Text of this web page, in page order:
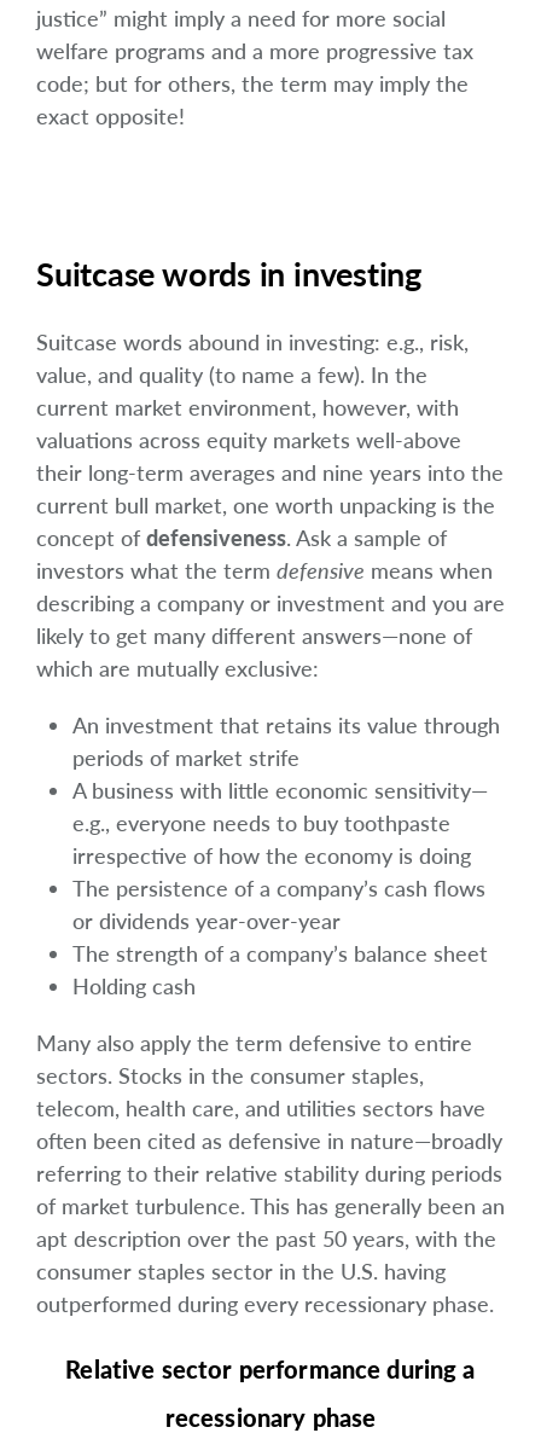
justice” might imply a need for more social
welfare programs and a more progressive tax
code; but for others, the term may imply the
exact opposite!
Suitcase words in investing
Suitcase words abound in investing: e.g., risk,
value, and quality (to name a few). In the
current market environment, however, with
valuations across equity markets well-above
their long-term averages and nine years into the
current bull market, one worth unpacking is the
concept of defensiveness. Ask a sample of
investors what the term defensive means when
describing a company or investment and you are
likely to get many different answers—none of
which are mutually exclusive:
An investment that retains its value through
periods of market strife
A business with little economic sensitivity—
e.g., everyone needs to buy toothpaste
irrespective of how the economy is doing
The persistence of a company’s cash flows
or dividends year-over-year
The strength of a company’s balance sheet
Holding cash
Many also apply the term defensive to entire
sectors. Stocks in the consumer staples,
telecom, health care, and utilities sectors have
often been cited as defensive in nature—broadly
referring to their relative stability during periods
of market turbulence. This has generally been an
apt description over the past 50 years, with the
consumer staples sector in the U.S. having
outperformed during every recessionary phase.
Relative sector performance during a
recessionary phase